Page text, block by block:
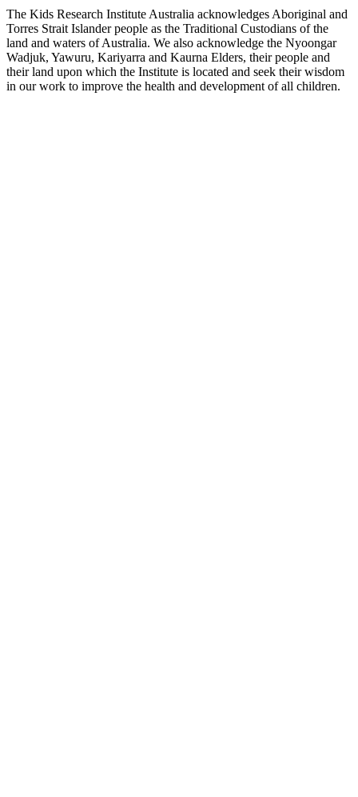
The Kids Research Institute Australia acknowledges Aboriginal and
Torres Strait Islander people as the Traditional Custodians of the
land and waters of Australia. We also acknowledge the Nyoongar
Wadjuk, Yawuru, Kariyarra and Kaurna Elders, their people and
their land upon which the Institute is located and seek their wisdom
in our work to improve the health and development of all children.